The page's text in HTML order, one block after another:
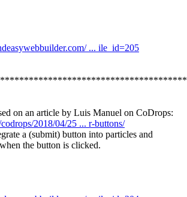
... ile_id=205
on an article by Luis Manuel on CoDrops:
2018/04/25 ... r-buttons/
a (submit) button into particles and
the button is clicked.